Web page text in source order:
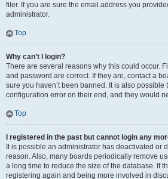
filer. If you are sure the email address you
administrator.
Top
Why can’t I login?
There are several reasons why this could occur.
and password are correct. If they are, contact a
sure you haven’t been banned. It is also
configuration error on their end, and they would
Top
I registered in the past but cannot login any
It is possible an administrator has deactivated or
reason. Also, many boards periodically remove
a long time to reduce the size of the database. If
registering again and being more involved in